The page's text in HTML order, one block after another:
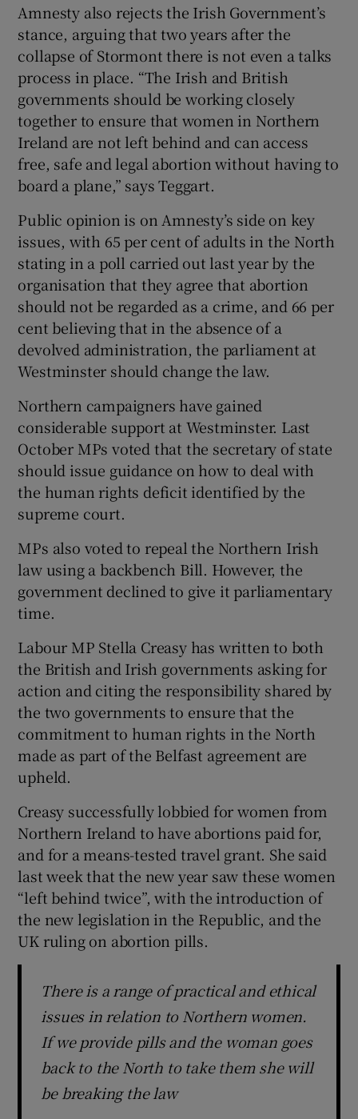
Amnesty also rejects the Irish Government’s
stance, arguing that two years after the
collapse of Stormont there is not even a talks
process in place. “The Irish and British
governments should be working closely
together to ensure that women in Northern
Ireland are not left behind and can access
free, safe and legal abortion without having to
board a plane,” says Teggart.
Public opinion is on Amnesty’s side on key
issues, with 65 per cent of adults in the North
stating in a poll carried out last year by the
organisation that they agree that abortion
should not be regarded as a crime, and 66 per
cent believing that in the absence of a
devolved administration, the parliament at
Westminster should change the law.
Northern campaigners have gained
considerable support at Westminster. Last
October MPs voted that the secretary of state
should issue guidance on how to deal with
the human rights deficit identified by the
supreme court.
MPs also voted to repeal the Northern Irish
law using a backbench Bill. However, the
government declined to give it parliamentary
time.
Labour MP Stella Creasy has written to both
the British and Irish governments asking for
action and citing the responsibility shared by
the two governments to ensure that the
commitment to human rights in the North
made as part of the Belfast agreement are
upheld.
Creasy successfully lobbied for women from
Northern Ireland to have abortions paid for,
and for a means-tested travel grant. She said
last week that the new year saw these women
“left behind twice”, with the introduction of
the new legislation in the Republic, and the
UK ruling on abortion pills.
There is a range of practical and ethical
issues in relation to Northern women.
If we provide pills and the woman goes
back to the North to take them she will
be breaking the law